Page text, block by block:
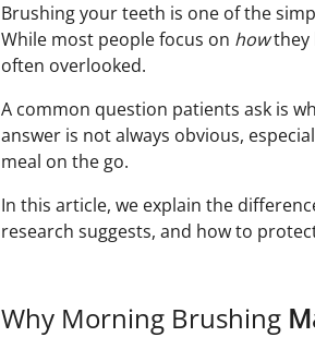
Brushing your teeth is one of the
While most people focus on howthey
often overlooked.
A common question patients ask is
answer is not always obvious,
meal on the go.
In this article, we explain the
research suggests, and how to
Why Morning Brushing